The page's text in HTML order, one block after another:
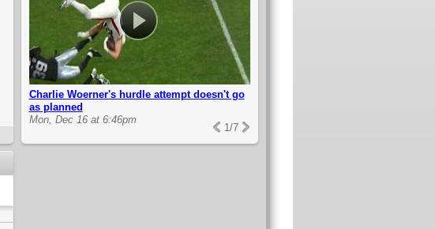
1/7
Charlie Woerner's hurdle attempt doesn't go
as planned
Mon, Dec 16 at 6:46pm